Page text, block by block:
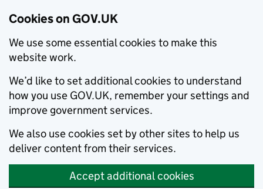
Cookies on GOV.UK
We use some essential cookies to make this
website work.
We’d like to set additional cookies to understand
how you use GOV.UK, remember your settings and
improve government services.
We also use cookies set by other sites to help us
deliver content from their services.
Accept additional cookies